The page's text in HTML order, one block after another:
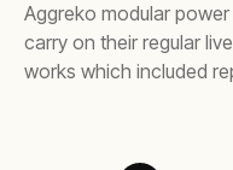
Aggreko modular
carry on their regular
works which included